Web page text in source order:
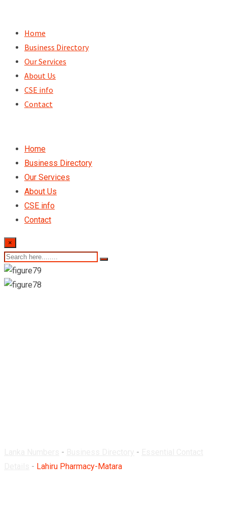
content
Home
Business Directory
Our Services
About Us
CSE info
Contact
Home
Business Directory
Our Services
About Us
CSE info
Contact
×
- -
- Lahiru Pharmacy-Matara